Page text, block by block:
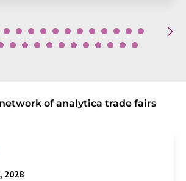
of analytica trade fairs
2028